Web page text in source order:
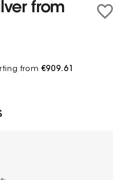
from
from€909.61